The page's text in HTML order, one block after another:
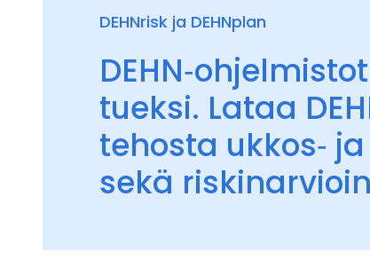
DEHNrisk ja DEHNplan
tueksi. Lataa
tehosta ukkos‑
sekä